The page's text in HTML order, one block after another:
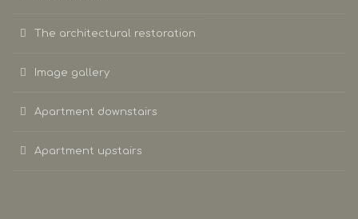
The architectural restoration
Image gallery
Apartment downstairs
Apartment upstairs